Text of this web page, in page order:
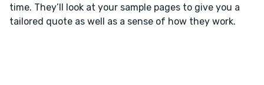
time. They’ll look at your sample pages to give you a
tailored quote as well as a sense of how they work.